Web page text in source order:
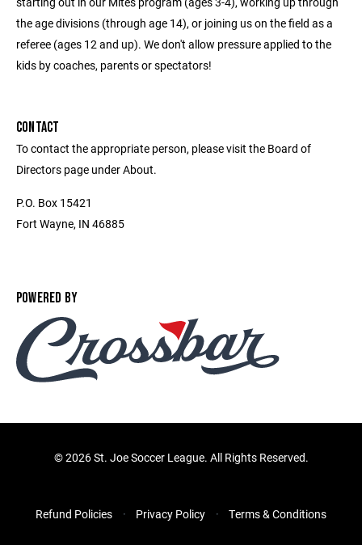
the age divisions (through age 14), or joining us on the field as a
referee (ages 12 and up). We don't allow pressure applied to the
kids by coaches, parents or spectators!
CONTACT
To contact the appropriate person, please visit the Board of
Directors page under About.
P.O. Box 15421
Fort Wayne, IN 46885
POWERED BY
©2026 St. Joe Soccer League. All Rights Reserved.
Refund Policies Privacy Policy Terms & Conditions